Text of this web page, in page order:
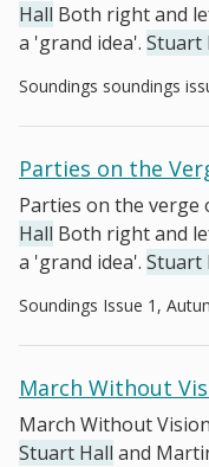
Hall Both right and
a 'grand idea'. Stuart
Soundings soundings
Parties on the
Parties on the verge
Hall Both right and
a 'grand idea'. Stuart
Soundings Issue 1,
March Without
March Without
Stuart Hall and